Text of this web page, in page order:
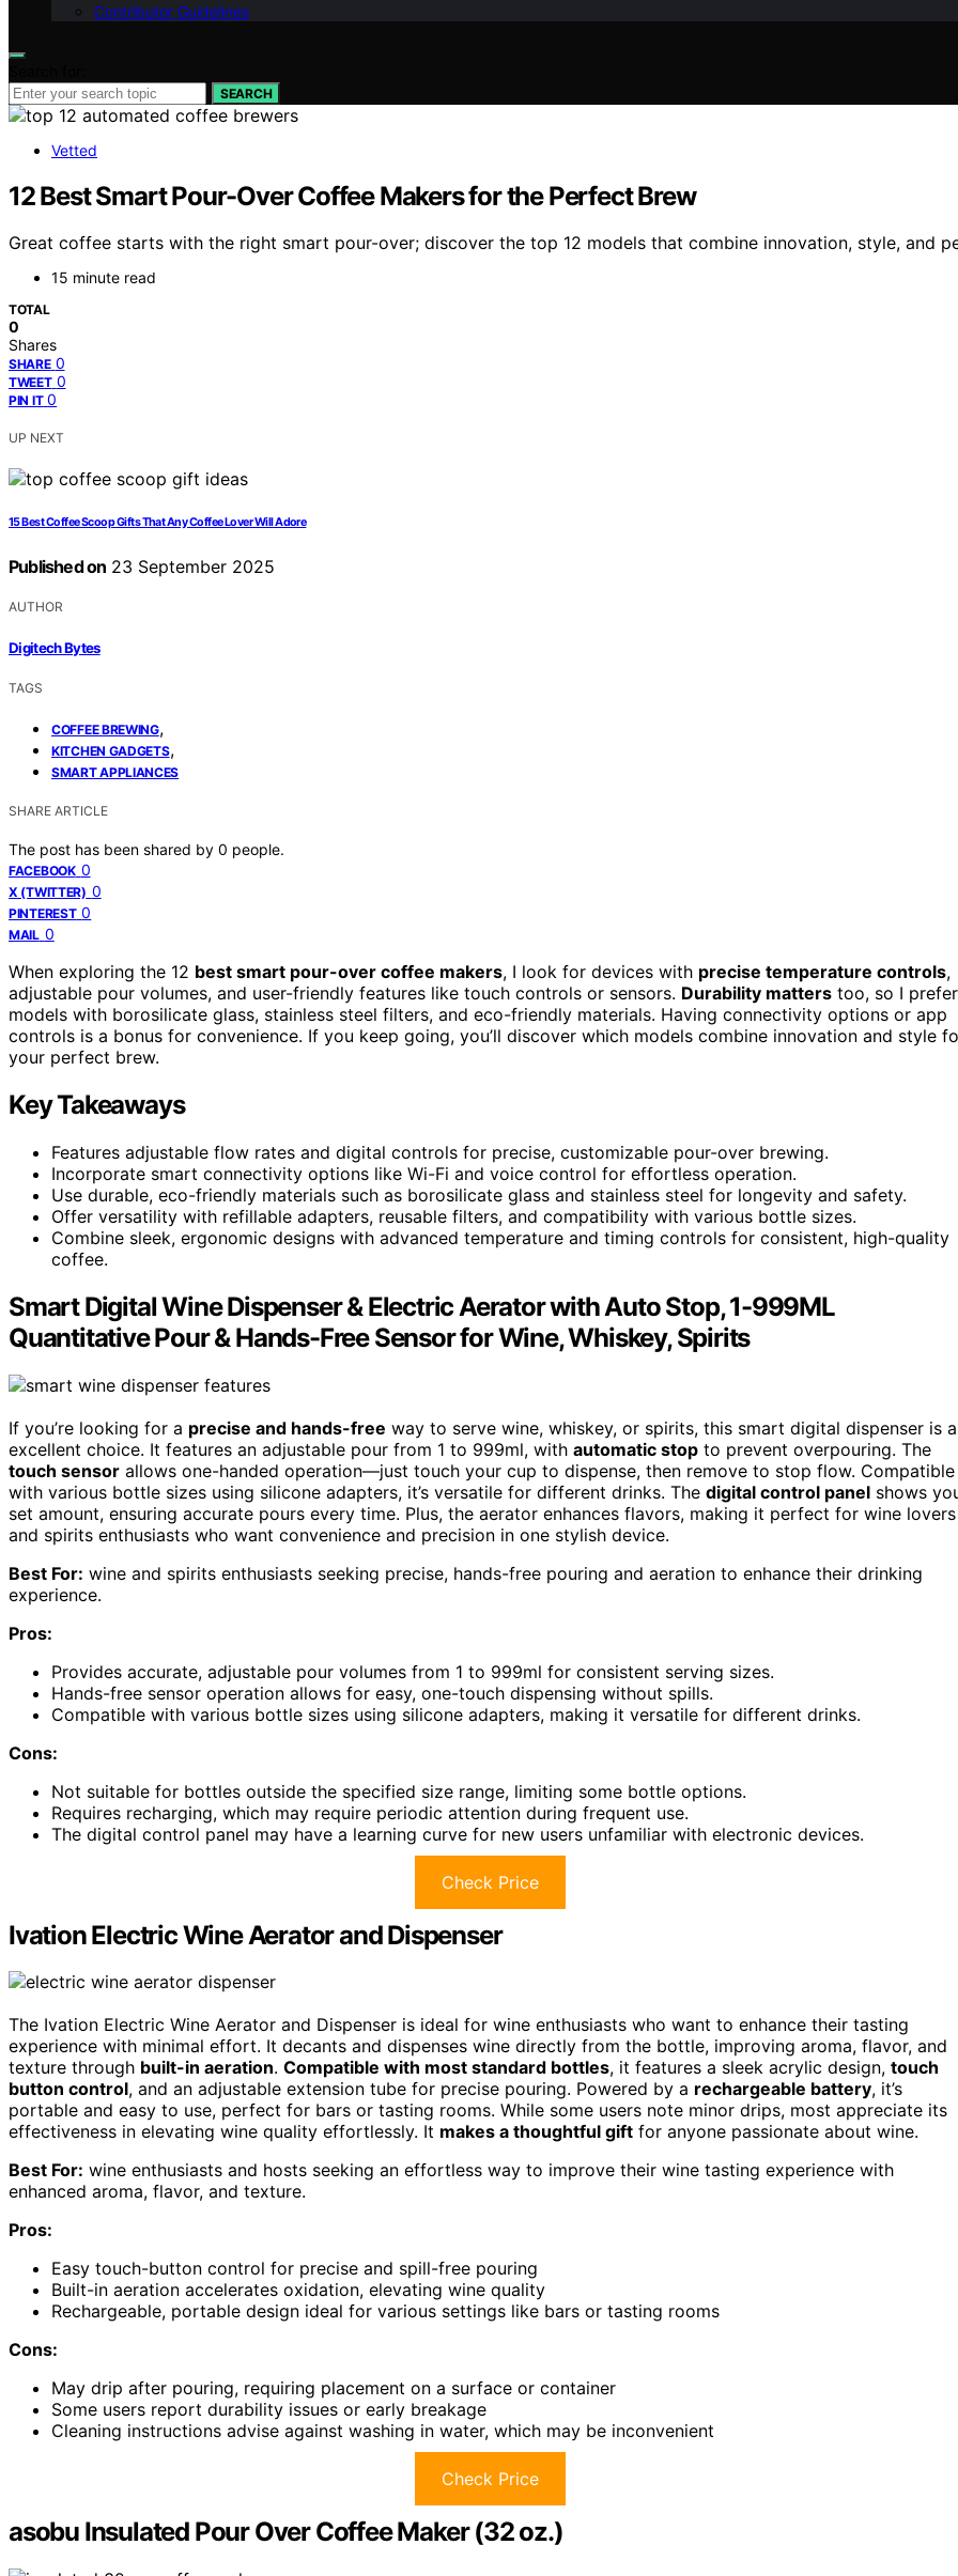
Contributor Guidelines
SEARCH
Vetted
12 Best Smart Pour-Over Coffee Makers for the Perfect Brew
Great coffee starts with the right smart pour-over; discover the top 12 models that combine innovation, style, and
15 minute read
TOTAL
0
Shares
SHARE 0
TWEET 0
PIN IT 0
UP NEXT
15 Best Coffee Scoop Gifts That Any Coffee Lover Will Adore
Published on 23 September 2025
AUTHOR
Digitech Bytes
TAGS
COFFEE BREWING,
KITCHEN GADGETS,
SMART APPLIANCES
SHARE ARTICLE
The post has been shared by 0 people.
FACEBOOK 0
X (TWITTER) 0
PINTEREST 0
MAIL 0
When exploring the 12 best smart pour-over coffee makers, I look for devices with precise temperature controls,
adjustable pour volumes, and user-friendly features like touch controls or sensors. Durability matters too, so I prefer
models with borosilicate glass, stainless steel filters, and eco-friendly materials. Having connectivity options or app
controls is a bonus for convenience. If you keep going, you’ll discover which models combine innovation and style
your perfect brew.
Key Takeaways
Features adjustable flow rates and digital controls for precise, customizable pour-over brewing.
Incorporate smart connectivity options like Wi-Fi and voice control for effortless operation.
Use durable, eco-friendly materials such as borosilicate glass and stainless steel for longevity and safety.
Offer versatility with refillable adapters, reusable filters, and compatibility with various bottle sizes.
Combine sleek, ergonomic designs with advanced temperature and timing controls for consistent, high-quality
coffee.
Smart Digital Wine Dispenser & Electric Aerator with Auto Stop, 1-999ML
Quantitative Pour & Hands-Free Sensor for Wine, Whiskey, Spirits
If you’re looking for a precise and hands-free way to serve wine, whiskey, or spirits, this smart digital dispenser is
excellent choice. It features an adjustable pour from 1 to 999ml, with automatic stop to prevent overpouring. The
touch sensor allows one-handed operation—just touch your cup to dispense, then remove to stop flow. Compatible
with various bottle sizes using silicone adapters, it’s versatile for different drinks. The digital control panel shows
set amount, ensuring accurate pours every time. Plus, the aerator enhances flavors, making it perfect for wine lovers
and spirits enthusiasts who want convenience and precision in one stylish device.
Best For: wine and spirits enthusiasts seeking precise, hands-free pouring and aeration to enhance their drinking
experience.
Pros:
Provides accurate, adjustable pour volumes from 1 to 999ml for consistent serving sizes.
Hands-free sensor operation allows for easy, one-touch dispensing without spills.
Compatible with various bottle sizes using silicone adapters, making it versatile for different drinks.
Cons:
Not suitable for bottles outside the specified size range, limiting some bottle options.
Requires recharging, which may require periodic attention during frequent use.
The digital control panel may have a learning curve for new users unfamiliar with electronic devices.
Check Price
Ivation Electric Wine Aerator and Dispenser
The Ivation Electric Wine Aerator and Dispenser is ideal for wine enthusiasts who want to enhance their tasting
experience with minimal effort. It decants and dispenses wine directly from the bottle, improving aroma, flavor, and
texture through built-in aeration. Compatible with most standard bottles, it features a sleek acrylic design, touch
button control, and an adjustable extension tube for precise pouring. Powered by a rechargeable battery, it’s
portable and easy to use, perfect for bars or tasting rooms. While some users note minor drips, most appreciate its
effectiveness in elevating wine quality effortlessly. It makes a thoughtful gift for anyone passionate about wine.
Best For: wine enthusiasts and hosts seeking an effortless way to improve their wine tasting experience with
enhanced aroma, flavor, and texture.
Pros:
Easy touch-button control for precise and spill-free pouring
Built-in aeration accelerates oxidation, elevating wine quality
Rechargeable, portable design ideal for various settings like bars or tasting rooms
Cons:
May drip after pouring, requiring placement on a surface or container
Some users report durability issues or early breakage
Cleaning instructions advise against washing in water, which may be inconvenient
Check Price
asobu Insulated Pour Over Coffee Maker (32 oz.)